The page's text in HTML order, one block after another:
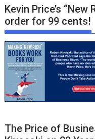
Kevin Price’s “New
order for 99 cents!
The Price of